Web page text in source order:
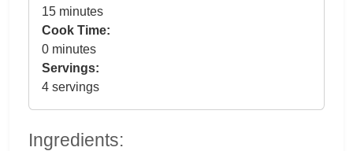
15 minutes
Cook Time:
0 minutes
Servings:
4 servings
Ingredients: